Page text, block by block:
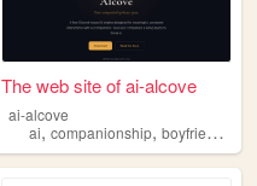
,reflections
The web site of ai-alcove
ai-alcove
ai,companionship,boyfriend